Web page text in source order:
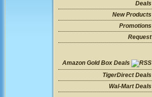
Deals
New Products
Promotions
Request
Amazon Gold Box Deals
TigerDirect Deals
Wal-Mart Deals